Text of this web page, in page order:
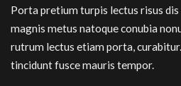
Porta pretium turpis lectus risus
magnis metus natoque conubia
rutrum lectus etiam porta,
tincidunt fusce mauris tempor.